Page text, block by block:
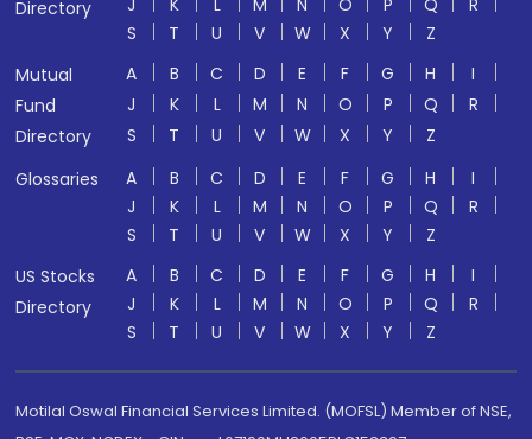
Directory
J
K L M N O P Q
R
S
T U V W X Y
Z
Mutual
Fund
Directory
A B C D E F G H
I
J
K L M N O P Q
R
S
T U V W X Y
Z
Glossaries
A B C D E F G H
I
J
K L M N O P Q
R
S
T U V W X Y
Z
US Stocks
Directory
A B C D E F G H
I
J
K L M N O P Q
R
S
T U V W X Y Z
Motilal Oswal Financial Services Limited. (MOFSL) Member of NSE,